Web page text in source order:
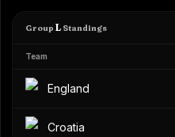
Group L Standings
Team
England
Croatia